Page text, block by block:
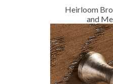
Heirloom
and